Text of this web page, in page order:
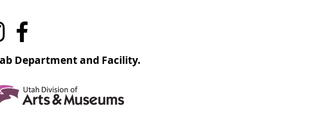
Department and Facility.